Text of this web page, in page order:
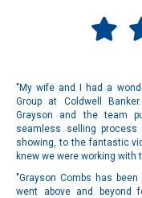
"My wife and I had a
Group at Coldwell
Grayson and the team
seamless selling
showing, to the fantastic
knew we were working with
"Grayson Combs has
went above and